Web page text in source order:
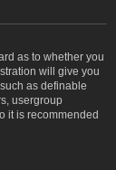
as to whether you
will give you
as definable
usergroup
it is recommended